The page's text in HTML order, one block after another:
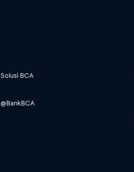
Solusi BCA
@BankBCA